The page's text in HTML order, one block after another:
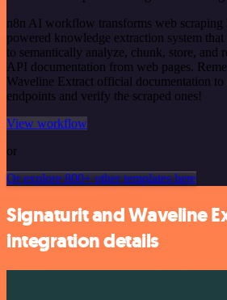
n8n AI workflow transforms web
powered knowledge extraction system
to semantically analyze, chunk, store, and
API documentation from web pages.
Waveline Extract official documentation
endpoints and verify the scraped ones!
View workflow
or
Or explore 800+ other templates here
Signaturit and Waveline
integration details